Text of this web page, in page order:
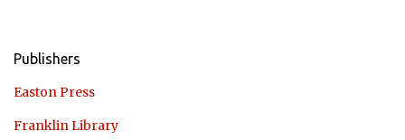
Publishers
Easton Press
Franklin Library